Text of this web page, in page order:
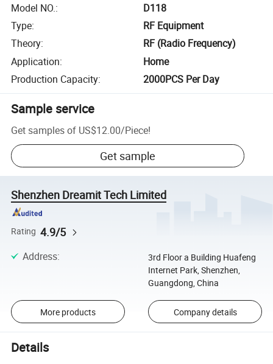
Model NO.:
D118
Type:
RF Equipment
Theory:
RF (Radio Frequency)
Application:
Home
Production Capacity: 2000PCS Per Day
Sample service
Get samples of US$12.00/Piece!
Get sample
Shenzhen Dreamit Tech Limited
Rating 4.9/5
Address:
3rd Floor a Building Huafeng
Internet Park, Shenzhen,
Guangdong, China
More products Company details
Details